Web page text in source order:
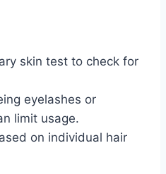
skin test to check for
eyelashes or
limit usage.
on individual hair